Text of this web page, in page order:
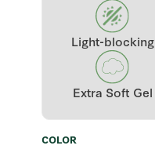
Light-blocking
Extra Soft Gel
COLOR